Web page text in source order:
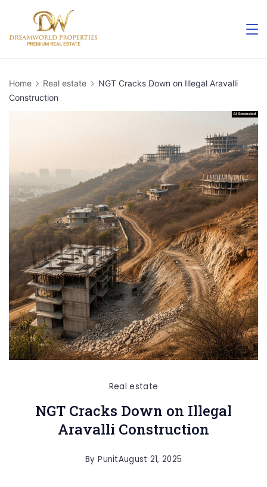
Home Real estate
NGT Cracks Down on Illegal Aravalli
Construction
Real estate
NGT Cracks Down on Illegal
Aravalli Construction
By PunitAugust 21, 2025